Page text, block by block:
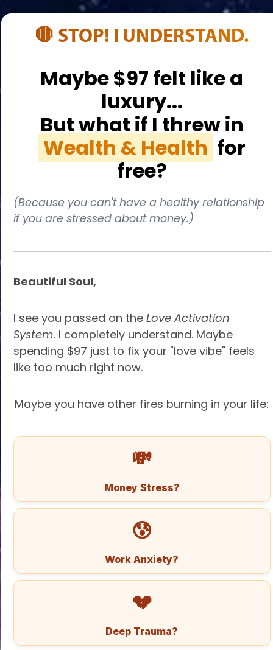
🛑 STOP! I UNDERSTAND.
Maybe $97 felt like a
luxury...
But what if I threw in
Wealth & Health for
free?
(Because you can't have a healthy relationship
if you are stressed about money.)
Beautiful Soul,
I see you passed on the Love Activation
System. I completely understand. Maybe
spending $97 just to fix your "love vibe" feels
like too much right now.
Maybe you have other fires burning in your life:
💸
Money Stress?
😰
Work Anxiety?
💔
Deep Trauma?